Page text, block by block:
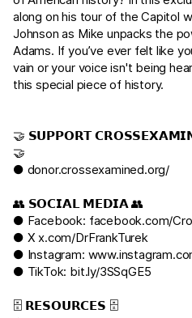
along on his tour of the Capitol
Johnson as Mike unpacks the
Adams. If you’ve ever felt like
vain or your voice isn't being
this special piece of history.
🤝 𝗦𝗨𝗣𝗣𝗢𝗥𝗧
🤝
● donor.crossexamined.org/
👥 𝗦𝗢𝗖𝗜𝗔𝗟 𝗠𝗘𝗗𝗜𝗔 👥
● Facebook: facebook.com/
● Xx.com/DrFrankTurek
● Instagram:
● TikTok: bit.ly/3SSqGE5
🗄️ 𝗥𝗘𝗦𝗢𝗨𝗥𝗖𝗘𝗦 🗄️